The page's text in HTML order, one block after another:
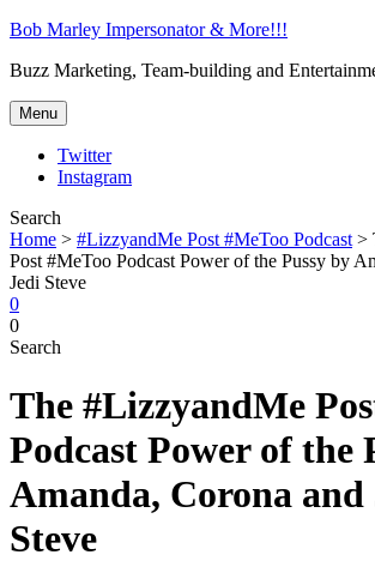
Bob Marley Impersonator & More!!!
Buzz Marketing, Team-building and
Menu
Twitter
Instagram
Search
Home > #LizzyandMe Post #MeToo Podcast >
Post #MeToo Podcast Power of the Pussy by
Jedi Steve
0
0
Search
The #LizzyandMe
Podcast Power of the
Amanda, Corona and
Steve